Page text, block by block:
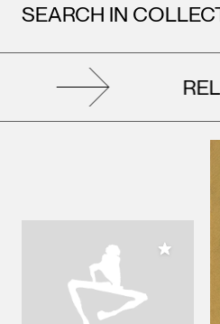
SEARCH IN
Add to